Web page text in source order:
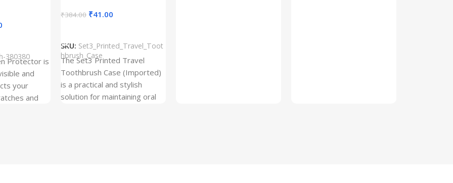
380380
Protector is
and
your
and
₹384.00 ₹41.00
SKU: Set3_Printed_Travel_Toot
hbrush_Case
The Set3 Printed Travel
Toothbrush Case (Imported)
is a practical and stylish
solution for maintaining oral